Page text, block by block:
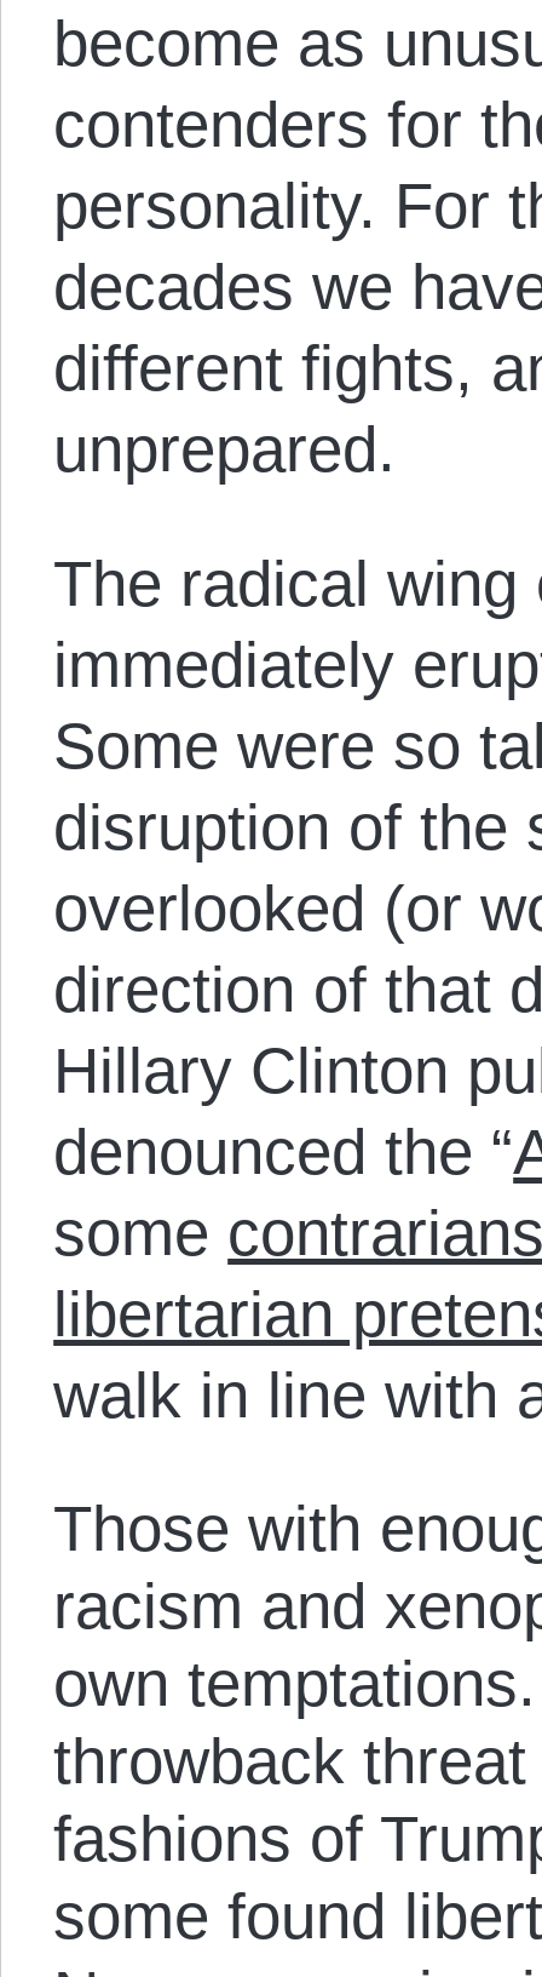
become as
contenders for
personality. For
decades we
different fights,
unprepared.
The radical
immediately
Some were so
disruption of the
overlooked (or
direction of that
Hillary Clinton
denounced the “
some
libertarian
walk in line with
Those with
racism and
own
throwback
fashions of
some found